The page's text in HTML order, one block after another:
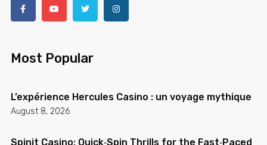
Most Popular
L’expérience Hercules Casino : un voyage mythique
August 8, 2026
Spinit Casino: Quick‑Spin Thrills for the Fast‑Paced